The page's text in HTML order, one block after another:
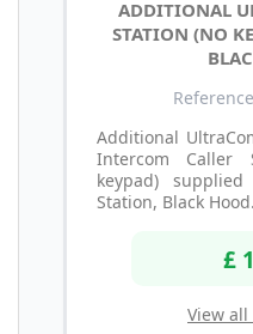
ADDITIONAL
STATION (NO
Additional
Intercom Caller
keypad)
Station, Black Hood.
£
View